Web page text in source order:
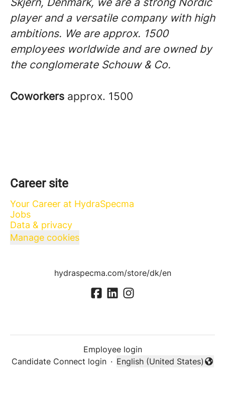
player and a versatile company with high
ambitions. We are approx. 1500
employees worldwide and are owned by
the conglomerate Schouw & Co.
Coworkers approx. 1500
Career site
Your Career at HydraSpecma
Jobs
Data & privacy
Manage cookies
hydraspecma.com/store/dk/en
Employee login
Candidate Connect login ·
Change language
English (United States)